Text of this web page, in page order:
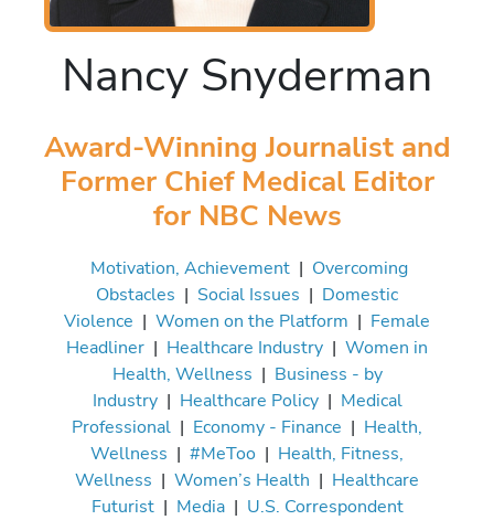
Nancy Snyderman
Award-Winning Journalist and
Former Chief Medical Editor
for NBC News
Motivation, Achievement | Overcoming
Obstacles | Social Issues | Domestic
Violence | Women on the Platform | Female
Headliner | Healthcare Industry | Women in
Health, Wellness | Business - by
Industry| Healthcare Policy| Medical
Professional | Economy - Finance | Health,
Wellness | #MeToo | Health, Fitness,
Wellness | Women’s Health | Healthcare
Futurist| Media| U.S. Correspondent